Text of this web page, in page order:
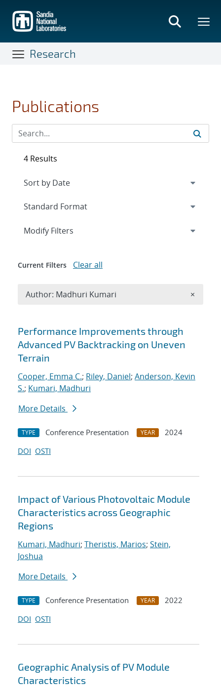
main
content
Research
Publications
Search results
Performance Improvements through
Advanced PV Backtracking on Uneven
Terrain
Cooper, Emma C.; Riley, Daniel; Anderson, Kevin
S.; Kumari, Madhuri
More Details
TYPE Conference Presentation YEAR
2024
DOI OSTI
Impact of Various Photovoltaic Module
Characteristics across Geographic
Regions
Kumari, Madhuri; Theristis, Marios; Stein,
Joshua
More Details
TYPE Conference Presentation YEAR
2022
DOI OSTI
Geographic Analysis of PV Module
Characteristics
4 Results
Expand
Modify Filters
Current Filters Clear all
Author: Madhuri Kumari ×